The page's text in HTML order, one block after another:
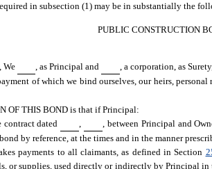
in subsection (1) may be in substantially the
PUBLIC CONSTRUCTION
We , as Principal and
, a corporation, as
of which we bind ourselves, our heirs, personal
OF THIS BOND is that if Principal:
dated
,
, between Principal and
by reference, at the times and in the manner
payments to all claimants, as defined in Section
or supplies, used directly or indirectly by Principal